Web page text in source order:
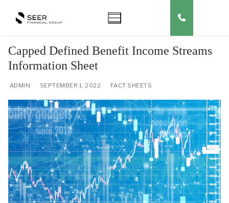
Capped Defined Benefit Income Streams
Information Sheet
ADMIN SEPTEMBER 1, 2022 FACT SHEETS